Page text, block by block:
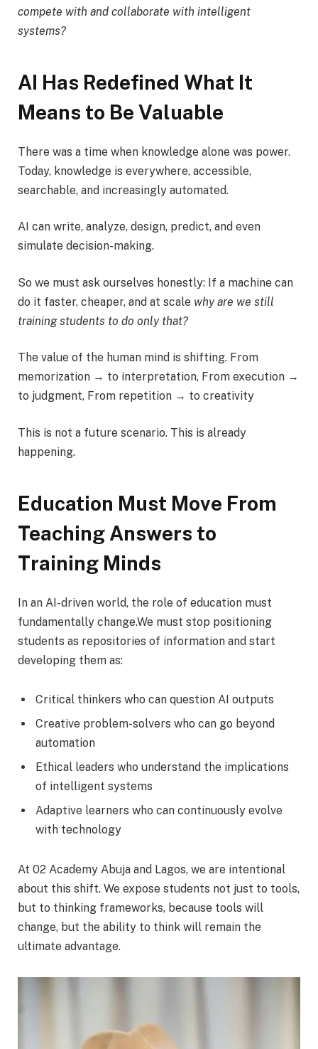
compete with and collaborate with intelligent
systems?
AI Has Redefined What It
Means to Be Valuable
There was a time when knowledge alone was power.
Today, knowledge is everywhere, accessible,
searchable, and increasingly automated.
AI can write, analyze, design, predict, and even
simulate decision-making.
So we must ask ourselves honestly: If a machine can
do it faster, cheaper, and at scale why are we still
training students to do only that?
The value of the human mind is shifting. From
memorization → to interpretation, From execution →
to judgment, From repetition → to creativity
This is not a future scenario. This is already
happening.
Education Must Move From
Teaching Answers to
Training Minds
In an AI-driven world, the role of education must
fundamentally change.We must stop positioning
students as repositories of information and start
developing them as:
Critical thinkers who can question AI outputs
Creative problem-solvers who can go beyond
automation
Ethical leaders who understand the implications
of intelligent systems
Adaptive learners who can continuously evolve
with technology
At 02 Academy Abuja and Lagos, we are intentional
about this shift. We expose students not just to tools,
but to thinking frameworks, because tools will
change, but the ability to think will remain the
ultimate advantage.